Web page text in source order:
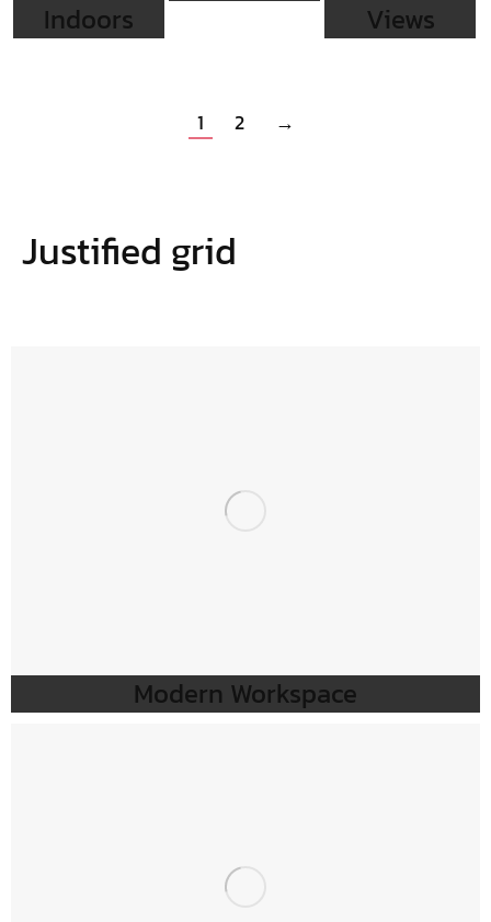
Views
Indoors
1 2 →
Justified grid
Modern Workspace